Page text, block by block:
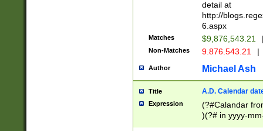
separtor must
(?:\d+)) # more
[,.]\d{2})?$ #
detail at
http://
6.aspx
Matches $9,876,543.21
Non-Matches 9.876.543.21 |
Author Michael Ash
Title A.D. Calendar
Expression
(?#Calandar
)(?# in yyyy-
4]))|(?#Missing